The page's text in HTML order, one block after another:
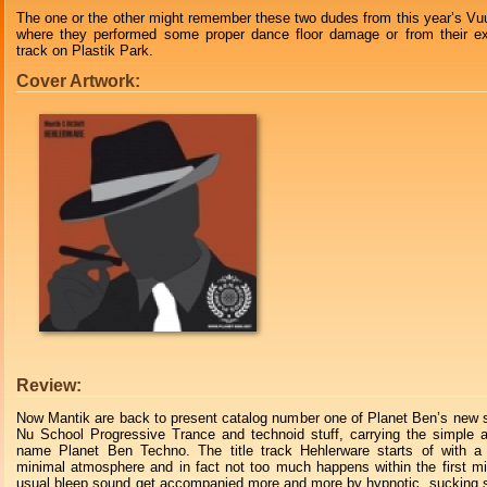
The one or the other might remember these two dudes from this year’s
where they performed some proper dance floor damage or from their
track on Plastik Park.
Cover Artwork:
Review:
Now Mantik are back to present catalog number one of Planet Ben’s new
Nu School Progressive Trance and technoid stuff, carrying the simple
name Planet Ben Techno. The title track Hehlerware starts of with
minimal atmosphere and in fact not too much happens within the first
usual bleep sound get accompanied more and more by hypnotic, sucking